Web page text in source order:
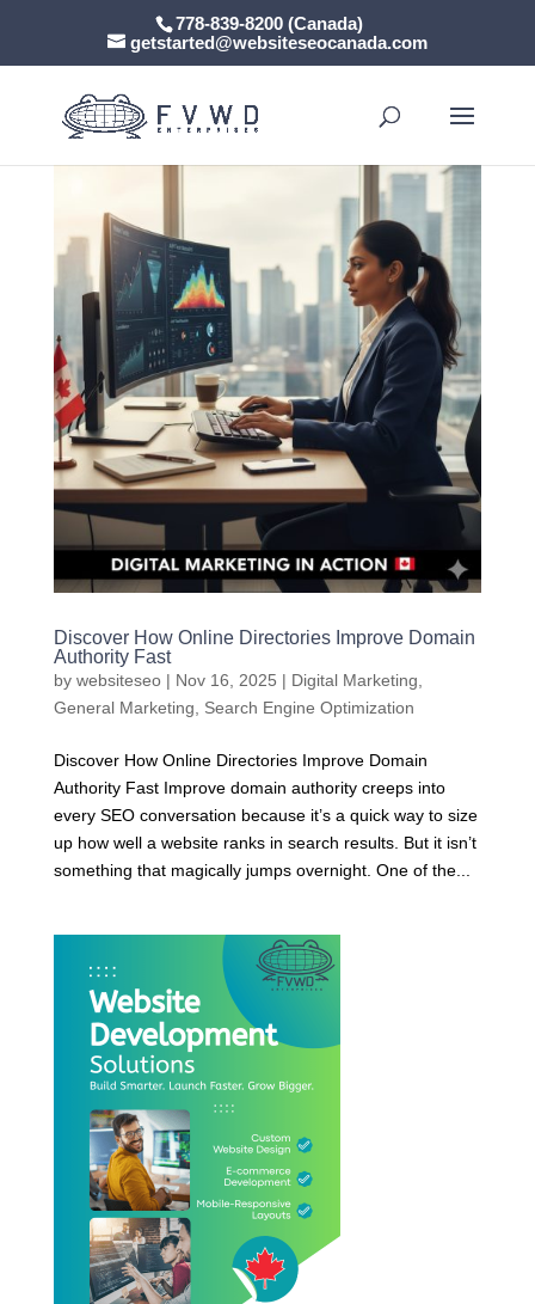
778-839-8200 (Canada)
getstarted@websiteseocanada.com
Discover How Online Directories Improve Domain
Authority Fast
by websiteseo| Nov 16, 2025 | Digital Marketing,
General Marketing, Search Engine Optimization
Discover How Online Directories Improve Domain
Authority Fast Improve domain authority creeps into
every SEO conversation because it’s a quick way to size
up how well a website ranks in search results. But it isn’t
something that magically jumps overnight. One of the...